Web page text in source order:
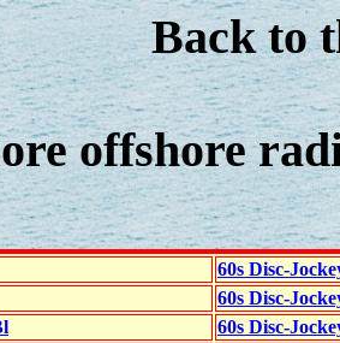
Back to
offshore
60s Disc-
60s Disc-
60s Disc-